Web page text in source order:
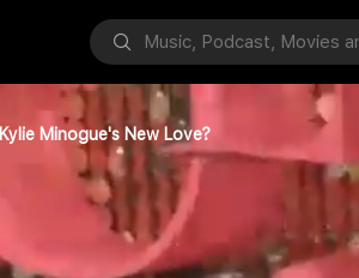
Kylie Minogue's New Love?